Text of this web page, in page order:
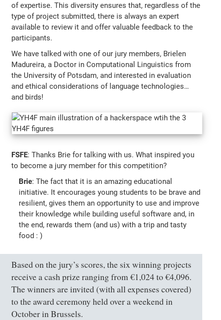
of expertise. This diversity ensures that, regardless of the
type of project submitted, there is always an expert
available to review it and offer valuable feedback to the
participants.
We have talked with one of our jury members, Brielen
Madureira, a Doctor in Computational Linguistics from
the University of Potsdam, and interested in evaluation
and ethical considerations of language technologies…
and birds!
FSFE: Thanks Brie for talking with us. What inspired you
to become a jury member for this competition?
Brie: The fact that it is an amazing educational
initiative. It encourages young students to be brave and
resilient, gives them an opportunity to use and improve
their knowledge while building useful software and, in
the end, rewards them (and us) with a trip and tasty
food : )
Based on the jury’s scores, the six winning projects
receive a cash prize ranging from €1,024 to €4,096.
The winners are invited (with all expenses covered)
to the award ceremony held over a weekend in
October in Brussels.